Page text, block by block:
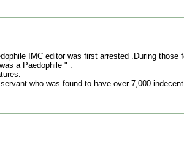
IMC editor was first arrested .During
a Paedophile " .
who was found to have over 7,000